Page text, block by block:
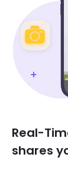
Real-
shares